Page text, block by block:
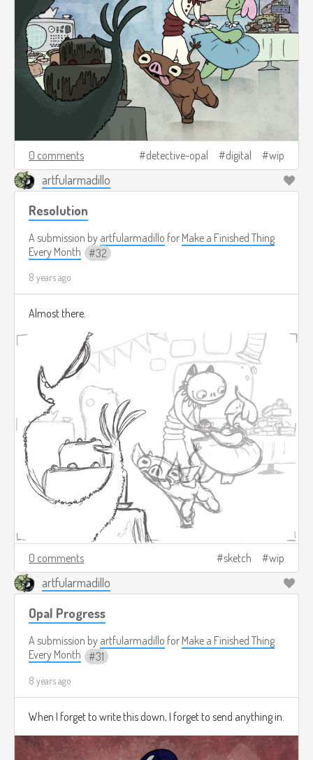
0 comments detective-opal digital wip
artfularmadillo
Resolution
A submission by artfularmadillo for Make a Finished Thing
Every Month
32
8 years ago
Almost there.
0 comments sketch wip
artfularmadillo
Opal Progress
A submission by artfularmadillo for Make a Finished Thing
Every Month
31
8 years ago
When I forget to write this down, I forget to send anything in.